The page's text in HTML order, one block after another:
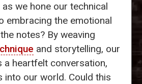
we hone our technical
embracing the emotional
notes? By weaving
and storytelling, our
a heartfelt conversation,
into our world. Could this